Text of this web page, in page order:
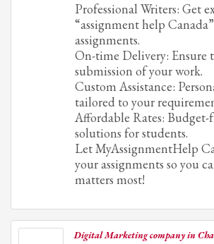
Professional Writers: Get
“assignment help
assignments.
On-time Delivery: Ensure
submission of your work.
Custom Assistance:
tailored to your
Affordable Rates:
solutions for students.
Let MyAssignmentHelp
your assignments so you
matters most!
Digital Marketing company in